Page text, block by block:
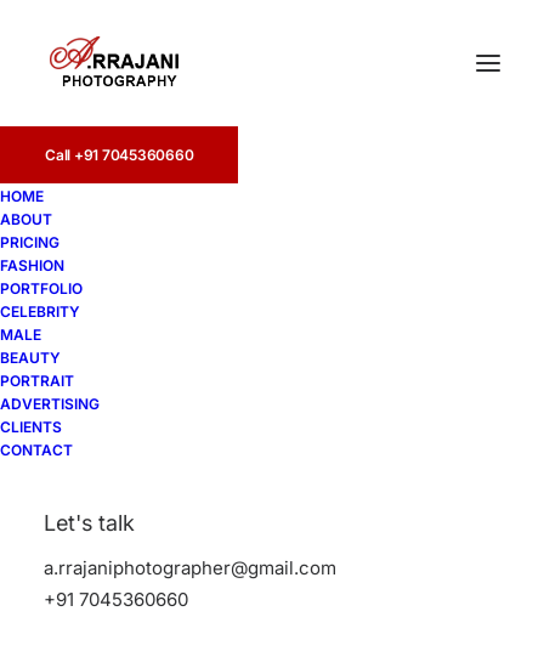
Call +91 7045360660
HOME
ABOUT
PRICING
FASHION
PORTFOLIO
CELEBRITY
MALE
BEAUTY
PORTRAIT
ADVERTISING
CLIENTS
CONTACT
Let's talk
a.rrajaniphotographer@gmail.com
+91 7045360660